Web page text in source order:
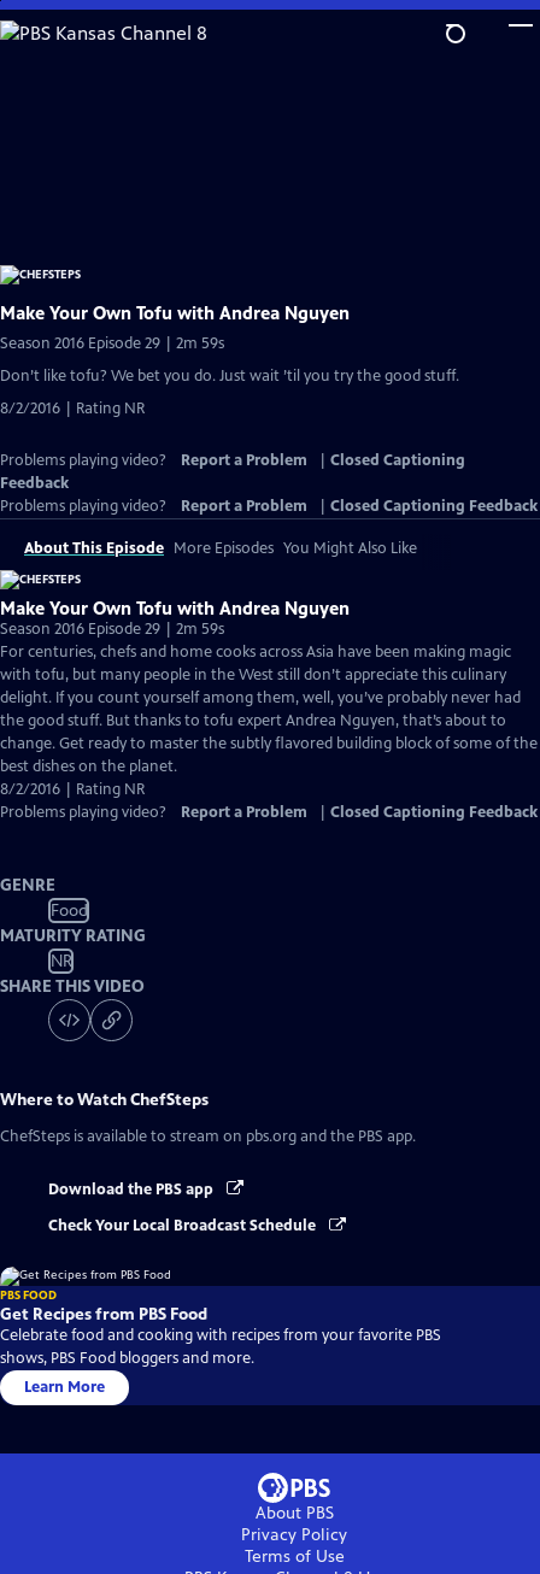
Skip
to
Make Your Own Tofu with Andrea Nguyen
Season 2016 Episode 29 | 2m 59s
Don’t like tofu? We bet you do. Just wait ’til you try the good stuff.
8/2/2016 | Rating NR
Problems playing video? Report a Problem
Closed Captioning
Feedback
Problems playing video?
Report a Problem Closed Captioning Feedback
About This Episode More Episodes You Might Also Like
Make Your Own Tofu with Andrea Nguyen
Season 2016 Episode 29 | 2m 59s
For centuries, chefs and home cooks across Asia have been making magic
with tofu, but many people in the West still don’t appreciate this culinary
delight. If you count yourself among them, well, you’ve probably never had
the good stuff. But thanks to tofu expert Andrea Nguyen, that’s about to
change. Get ready to master the subtly flavored building block of some of the
best dishes on the planet.
8/2/2016 | Rating NR
Problems playing video?
Report a Problem Closed Captioning Feedback
GENRE
Food
MATURITY RATING
NR
SHARE THIS VIDEO
Where to WatchChefSteps
ChefSteps is available to stream on pbs.org and the PBS app.
Download the PBS app
Check Your Local Broadcast Schedule
PBS FOOD
Get Recipes from PBS Food
Celebrate food and cooking with recipes from your favorite PBS
shows, PBS Food bloggers and more.
Learn More
About PBS
Privacy Policy
Terms of Use